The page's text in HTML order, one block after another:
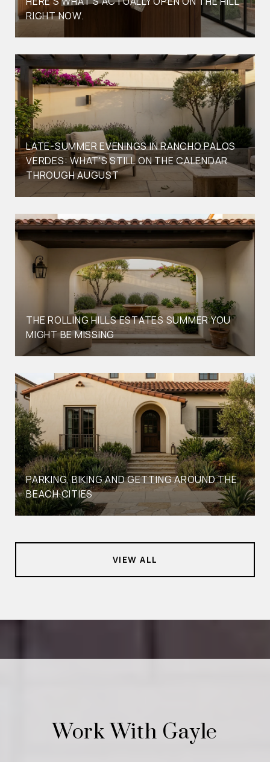
RIGHT NOW.
LATE-SUMMER EVENINGS IN RANCHO PALOS
VERDES: WHAT'S STILL ON THE CALENDAR
THROUGH AUGUST
THE ROLLING HILLS ESTATES SUMMER YOU
MIGHT BE MISSING
PARKING, BIKING AND GETTING AROUND THE
BEACH CITIES
VIEW ALL
Work With Gayle